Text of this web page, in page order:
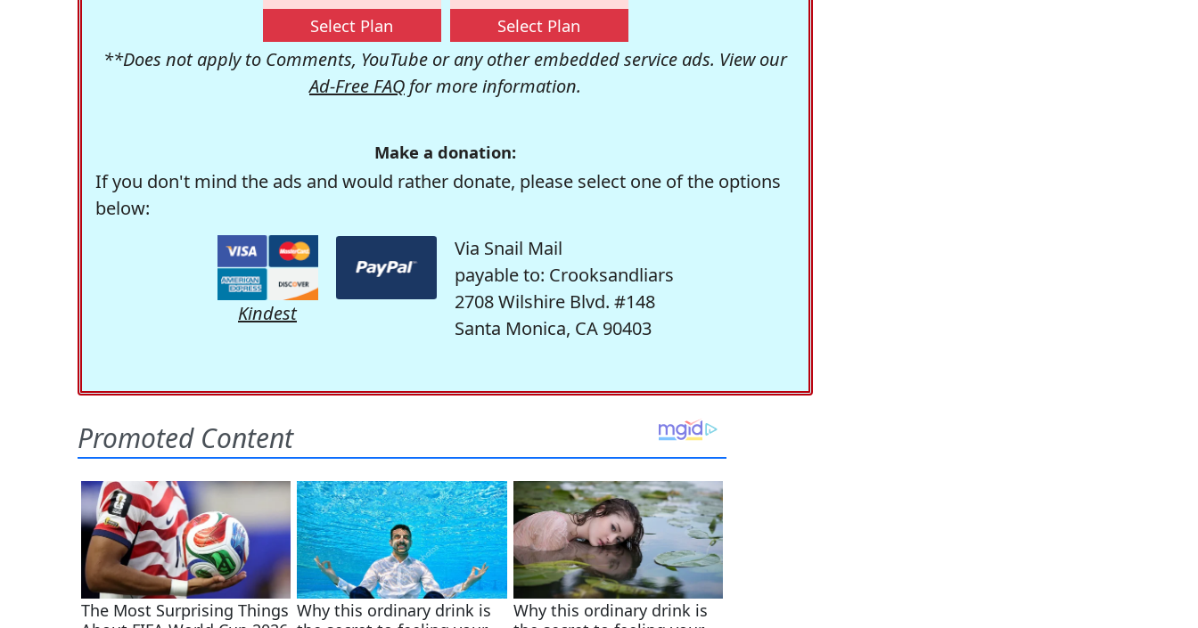
Select Plan Select Plan
**Does not apply to Comments, YouTube or any other embedded service ads. View our
Ad-Free FAQ for more information.
Make a donation:
If you don't mind the ads and would rather donate, please select one of the options
below:
Kindest
Via Snail Mail
payable to: Crooksandliars
2708 Wilshire Blvd. #148
Santa Monica, CA 90403